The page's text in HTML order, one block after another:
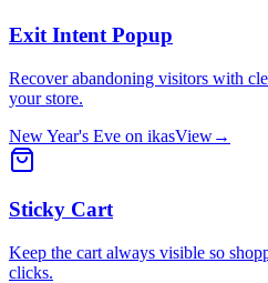
Exit Intent Popup
Recover abandoning visitors with
your store.
New Year's Eve on ikasView→
Sticky Cart
Keep the cart always visible so
clicks.